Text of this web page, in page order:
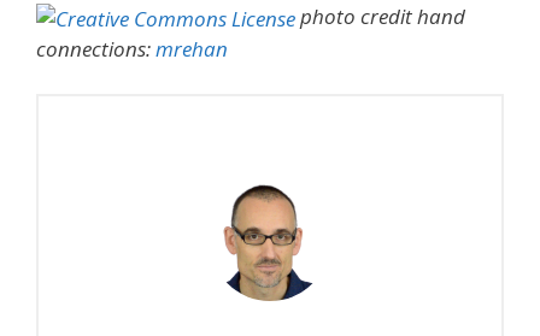
photo credit hand
connections:mrehan